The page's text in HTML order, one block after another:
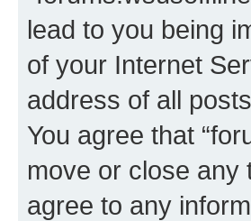
lead to you being
of your Internet
address of all
You agree that
move or close any
agree to any